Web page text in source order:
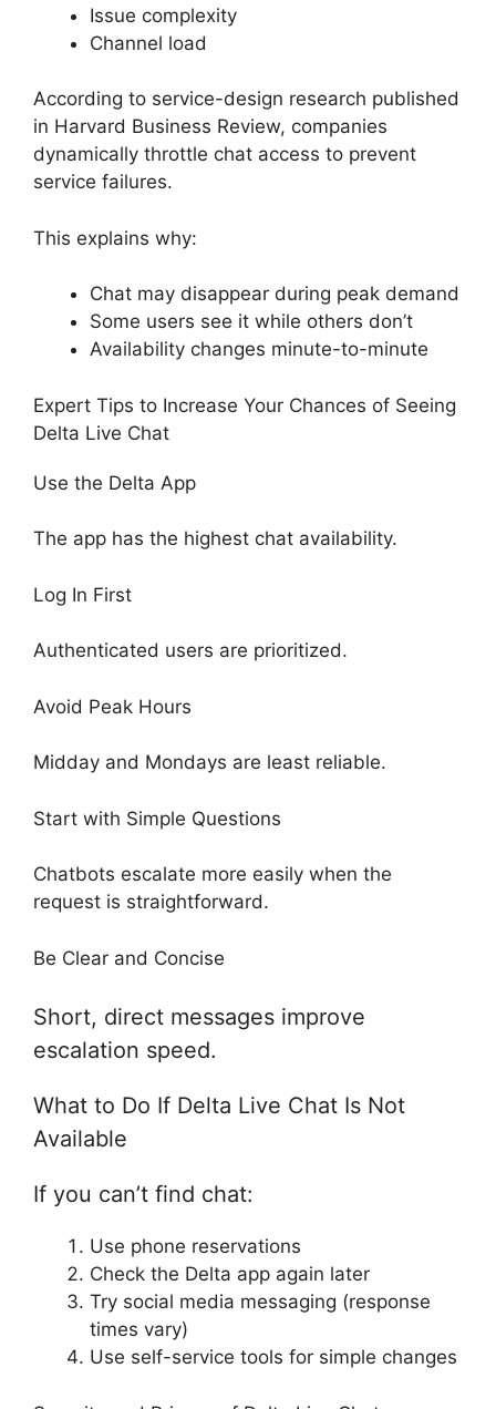
Issue complexity
Channel load
According to service-design research published
in Harvard Business Review, companies
dynamically throttle chat access to prevent
service failures.
This explains why:
Chat may disappear during peak demand
Some users see it while others don’t
Availability changes minute-to-minute
Expert Tips to Increase Your Chances of Seeing
Delta Live Chat
Use the Delta App
The app has the highest chat availability.
Log In First
Authenticated users are prioritized.
Avoid Peak Hours
Midday and Mondays are least reliable.
Start with Simple Questions
Chatbots escalate more easily when the
request is straightforward.
Be Clear and Concise
Short, direct messages improve
escalation speed.
What to Do If Delta Live Chat Is Not
Available
If you can’t find chat:
Use phone reservations
Check the Delta app again later
Try social media messaging (response
times vary)
Use self-service tools for simple changes